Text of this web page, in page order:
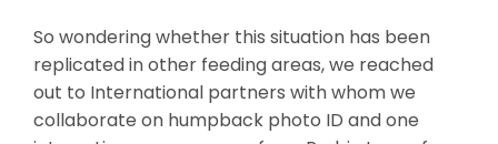
So wondering whether this situation has been
replicated in other feeding areas, we reached
out to International partners with whom we
collaborate on humpback photo ID and one